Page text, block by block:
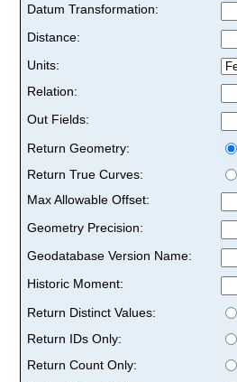
Datum Transformation:
Distance:
Units:
Relation:
Out Fields:
Return Geometry:
Return True Curves:
Max Allowable Offset:
Geometry Precision:
Geodatabase Version Name:
Historic Moment:
Return Distinct Values:
Return IDs Only:
Return Count Only: